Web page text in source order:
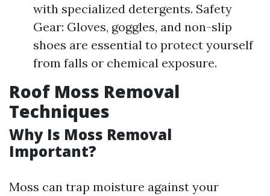
with specialized detergents. Safety
Gear: Gloves, goggles, and non-slip
shoes are essential to protect yourself
from falls or chemical exposure.
Roof Moss Removal
Techniques
Why Is Moss Removal
Important?
Moss can trap moisture against your